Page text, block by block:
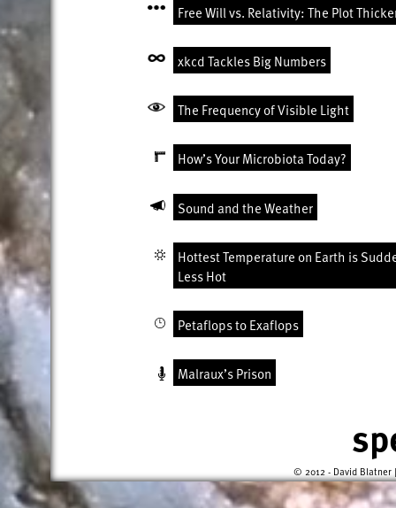
Free Will vs. Relativity: The Plot
xkcd Tackles Big Numbers
The Frequency of Visible Light
How’s Your Microbiota Today?
Sound and the Weather
Hottest Temperature on Earth is
Less Hot
Petaflops to Exaflops
Malraux’s Prison
© 2012 - David Blatner